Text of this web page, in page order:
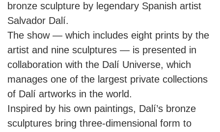
bronze sculpture by legendary Spanish artist
Salvador Dalí.
The show ⁠— which includes eight prints by the
artist and nine sculptures ⁠— is presented in
collaboration with the Dalí Universe, which
manages one of the largest private collections
of Dalí artworks in the world.
Inspired by his own paintings, Dalí’s bronze
sculptures bring three-dimensional form to